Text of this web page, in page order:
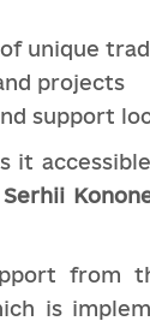
unique
projects
support
it
Serhii
from
is